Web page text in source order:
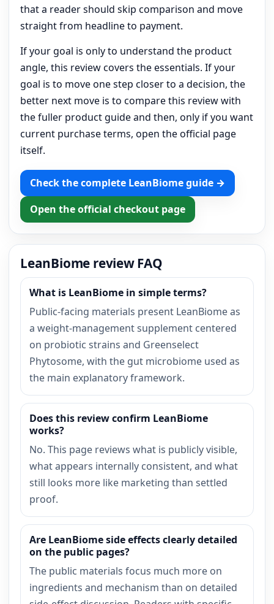
that a reader should skip comparison and move
straight from headline to payment.
If your goal is only to understand the product
angle, this review covers the essentials. If your
goal is to move one step closer to a decision, the
better next move is to compare this review with
the fuller product guide and then, only if you want
current purchase terms, open the official page
itself.
Check the complete LeanBiome guide →
Open the official checkout page
LeanBiome review FAQ
What is LeanBiome in simple terms?
Public-facing materials present LeanBiome as
a weight-management supplement centered
on probiotic strains and Greenselect
Phytosome, with the gut microbiome used as
the main explanatory framework.
Does this review confirm LeanBiome
works?
No. This page reviews what is publicly visible,
what appears internally consistent, and what
still looks more like marketing than settled
proof.
Are LeanBiome side effects clearly detailed
on the public pages?
The public materials focus much more on
ingredients and mechanism than on detailed